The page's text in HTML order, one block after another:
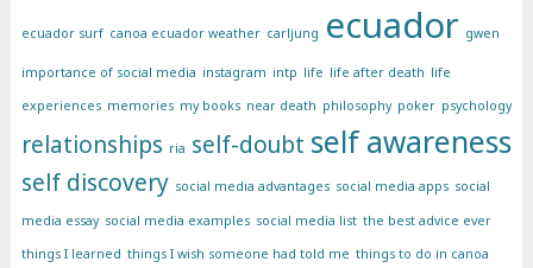
ecuador surf canoa ecuador weather carljung ecuador gwen
importance of social media instagram intp life life after death life
experiences memories my books near death philosophy poker psychology
relationships ria self-doubt self awareness
self discovery social media advantages social media apps social
media essay social media examples social media list the best advice ever
things I learned things I wish someone had told me things to do in canoa